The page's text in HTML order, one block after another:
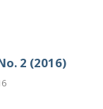
2 (2016)